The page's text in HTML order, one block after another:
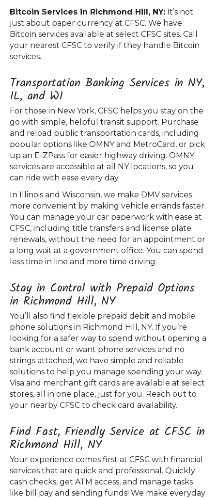
Bitcoin Services in Richmond Hill, NY: It’s not
just about paper currency at CFSC. We have
Bitcoin services available at select CFSC sites. Call
your nearest CFSC to verify if they handle Bitcoin
services.
Transportation Banking Services in NY,
IL, and WI
For those in New York, CFSC helps you stay on the
go with simple, helpful transit support. Purchase
and reload public transportation cards, including
popular options like OMNY and MetroCard, or pick
up an E-ZPass for easier highway driving. OMNY
services are accessible at all NY locations, so you
can ride with ease every day.
In Illinois and Wisconsin, we make DMV services
more convenient by making vehicle errands faster.
You can manage your car paperwork with ease at
CFSC, including title transfers and license plate
renewals, without the need for an appointment or
a long wait at a government office. You can spend
less time in line and more time driving.
Stay in Control with Prepaid Options
in Richmond Hill, NY
You’ll also find flexible prepaid debit and mobile
phone solutions in Richmond Hill, NY. If you’re
looking for a safer way to spend without opening a
bank account or want phone services and no
strings attached, we have simple and reliable
solutions to help you manage spending your way.
Visa and merchant gift cards are available at select
stores, all in one place, just for you. Reach out to
your nearby CFSC to check card availability.
Find Fast, Friendly Service at CFSC in
Richmond Hill, NY
Your experience comes first at CFSC with financial
services that are quick and professional. Quickly
cash checks, get ATM access, and manage tasks
like bill pay and sending funds! We make everyday